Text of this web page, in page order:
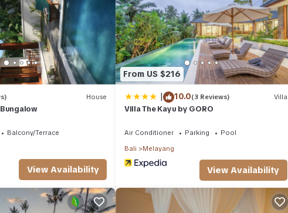
House
Balcony/Terrace
View Availability
From US $216
| 10.0(3 Reviews) Villa
Villa The Kayu by GORO
Air Conditioner Parking
Pool
Bali
Melayang
View Availability